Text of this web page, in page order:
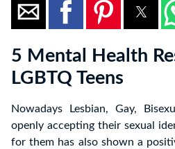
5 Mental Health
LGBTQ Teens
Nowadays Lesbian, Gay,
openly accepting their sexual
for them has also shown a